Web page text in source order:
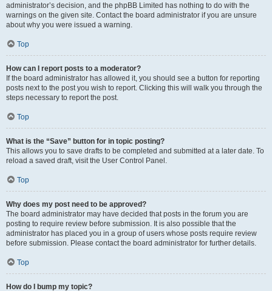
administrator’s decision, and the phpBB Limited has nothing to do with the
warnings on the given site. Contact the board administrator if you are unsure
about why you were issued a warning.
Top
How can I report posts to a moderator?
If the board administrator has allowed it, you should see a button for reporting
posts next to the post you wish to report. Clicking this will walk you through the
steps necessary to report the post.
Top
What is the “Save” button for in topic posting?
This allows you to save drafts to be completed and submitted at a later date. To
reload a saved draft, visit the User Control Panel.
Top
Why does my post need to be approved?
The board administrator may have decided that posts in the forum you are
posting to require review before submission. It is also possible that the
administrator has placed you in a group of users whose posts require review
before submission. Please contact the board administrator for further details.
Top
How do I bump my topic?